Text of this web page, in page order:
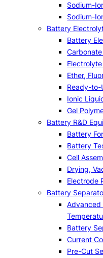
Sodium-
Sodium-
Battery
Battery
Ether,
Ready-to-
Ionic
Gel
Battery R&D
Battery
Battery
Cell
Drying,
Electrode
Battery
Advanced
Battery
Current
Pre-Cut